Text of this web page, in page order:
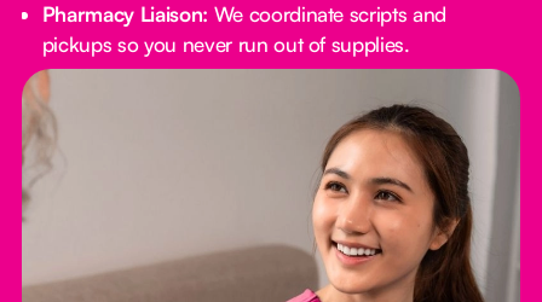
Pharmacy Liaison: We coordinate scripts and
pickups so you never run out of supplies.